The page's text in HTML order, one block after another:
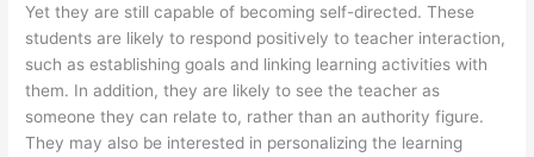
Yet they are still capable of becoming self-directed. These
students are likely to respond positively to teacher interaction,
such as establishing goals and linking learning activities with
them. In addition, they are likely to see the teacher as
someone they can relate to, rather than an authority figure.
They may also be interested in personalizing the learning